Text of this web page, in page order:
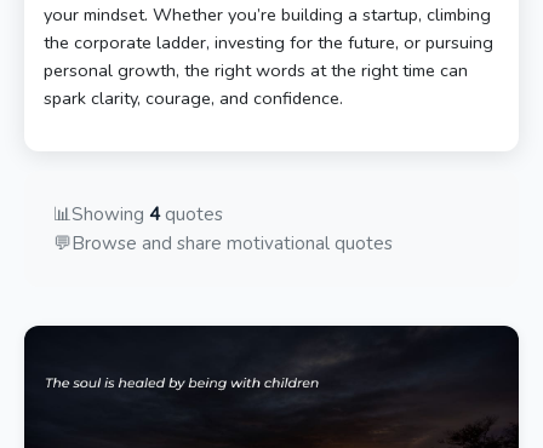
your mindset. Whether you’re building a startup, climbing
the corporate ladder, investing for the future, or pursuing
personal growth, the right words at the right time can
spark clarity, courage, and confidence.
📊Showing 4quotes
💬Browse and share motivational quotes